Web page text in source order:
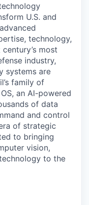
U.S. and
technology,
most
industry,
systems are
family of
an AI-powered
of data
and control
of strategic
to bringing
vision,
to the